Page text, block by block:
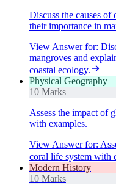
Discuss the causes
their importance in
View Answerfor:
mangroves and
coastal ecology.
Physical Geography
10 Marks
Assess the impact of
with examples.
View Answerfor:
coral life system with
Modern History
10 Marks